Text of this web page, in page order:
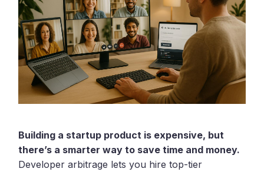
Building a startup product is expensive, but
there’s a smarter way to save time and money.
Developer arbitrage lets you hire top-tier